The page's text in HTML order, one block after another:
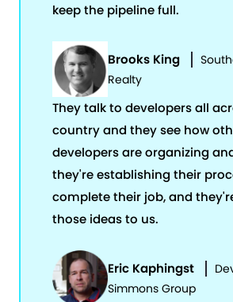
keep the pipeline full.
Brooks King
Realty
They talk to developers all
country and they see how
developers are organizing
they're establishing their
complete their job, and
those ideas to us.
Eric Kaphingst
Simmons Group